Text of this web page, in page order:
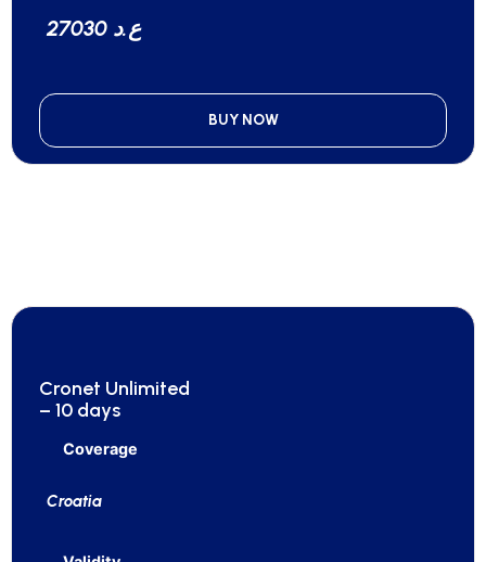
27030 ع.د
BUY NOW
Cronet Unlimited
– 10 days
Coverage
Croatia